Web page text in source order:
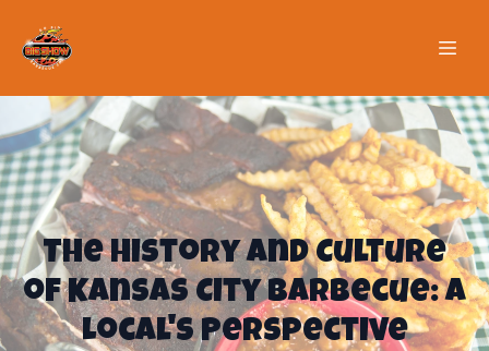
The History and Culture
of Kansas City Barbecue: A
Local's Perspective